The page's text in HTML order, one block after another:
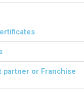
partner or Franchise